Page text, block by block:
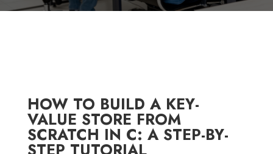
HOW TO BUILD A KEY-
VALUE STORE FROM
SCRATCH IN C: A STEP-BY-